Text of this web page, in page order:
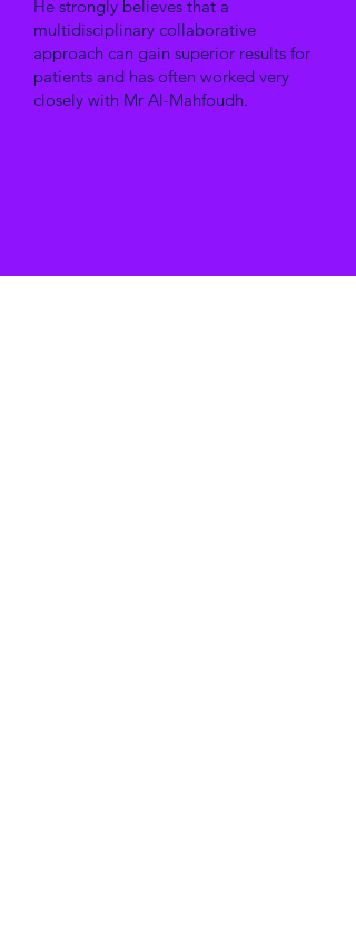
He strongly believes that a
multidisciplinary collaborative
approach can gain superior results for
patients and has often worked very
closely with Mr Al-Mahfoudh.